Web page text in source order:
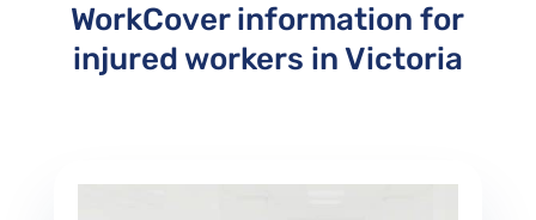
WorkCover information for
injured workers in Victoria